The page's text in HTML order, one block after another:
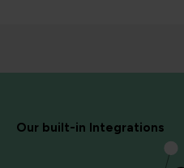
Our built-in Integrations